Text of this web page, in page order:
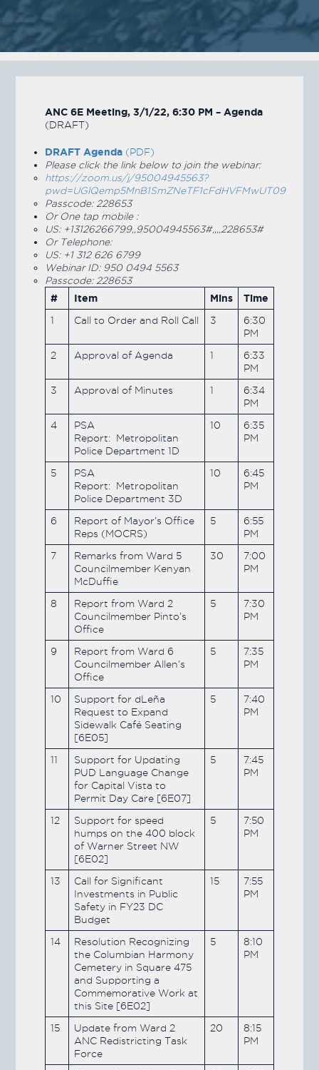
ANC 6E Meeting, 3/1/22, 6:30 PM – Agenda
(DRAFT)
DRAFT Agenda(PDF)
Please click the link below to join the webinar:
https://zoom.us/j/95004945563?
pwd=UGlQemp5MnB1SmZNeTF1cFdHVFMwUT09
Passcode: 228653
Or One tap mobile :
US: +13126266799,,95004945563#,,,,228653#
Or Telephone:
US: +1 312 626 6799
Webinar ID: 950 0494 5563
Passcode: 228653
# Item Mins Time
1 Call to Order and Roll Call 3
6:30
PM
2 Approval of Agenda 1
6:33
PM
3 Approval of Minutes 1
6:34
PM
4
PSA
Report: Metropolitan
Police Department 1D
10
6:35
PM
5
PSA
Report: Metropolitan
Police Department 3D
10
6:45
PM
6
Report of Mayor’s Office
Reps (MOCRS)
5
6:55
PM
7
Remarks from Ward 5
Councilmember Kenyan
McDuffie
30
7:00
PM
8
Report from Ward 2
Councilmember Pinto’s
Office
5
7:30
PM
9
Report from Ward 6
Councilmember Allen’s
Office
5
7:35
PM
10
Support for dLeña
Request to Expand
Sidewalk Café Seating
[6E05]
5
7:40
PM
11
Support for Updating
PUD Language Change
for Capital Vista to
Permit Day Care [6E07]
5
7:45
PM
12
Support for speed
humps on the 400 block
of Warner Street NW
[6E02]
5
7:50
PM
13
Call for Significant
Investments in Public
Safety in FY23 DC
Budget
15
7:55
PM
14
Resolution Recognizing
the Columbian Harmony
Cemetery in Square 475
and Supporting a
Commemorative Work at
this Site [6E02]
5
8:10
PM
15
Update from Ward 2
ANC Redistricting Task
Force
20
8:15
PM